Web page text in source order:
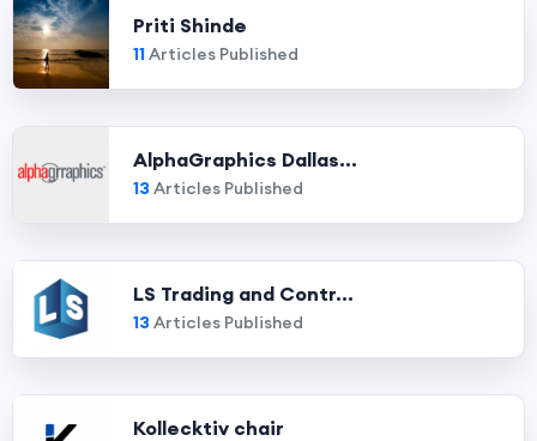
Priti Shinde
11Articles Published
AlphaGraphics Dallas...
13 Articles Published
LS Trading and Contr...
13 Articles Published
Kollecktiv chair